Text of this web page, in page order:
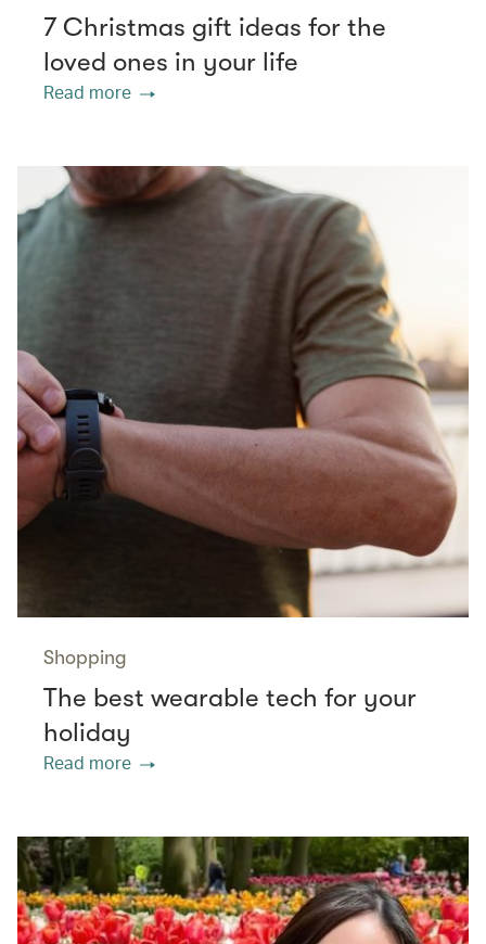
7 Christmas gift ideas for the
loved ones in your life
Read more
Shopping
The best wearable tech for your
holiday
Read more